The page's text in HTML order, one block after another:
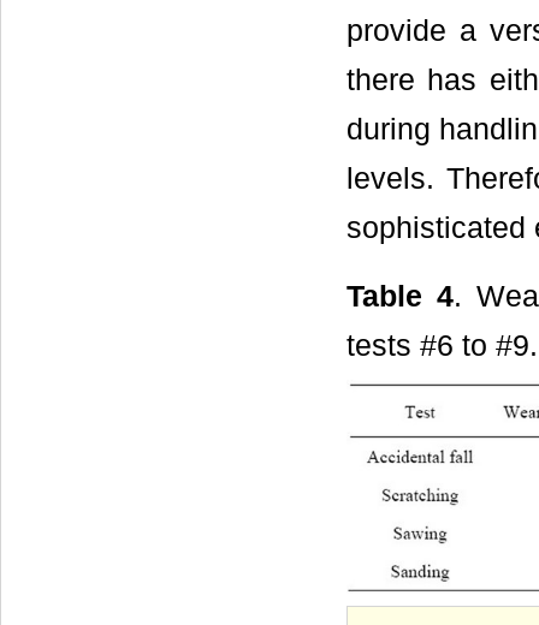
provide a
there has
during
levels.
sophisticated
Table 4.
tests #6 to #9.